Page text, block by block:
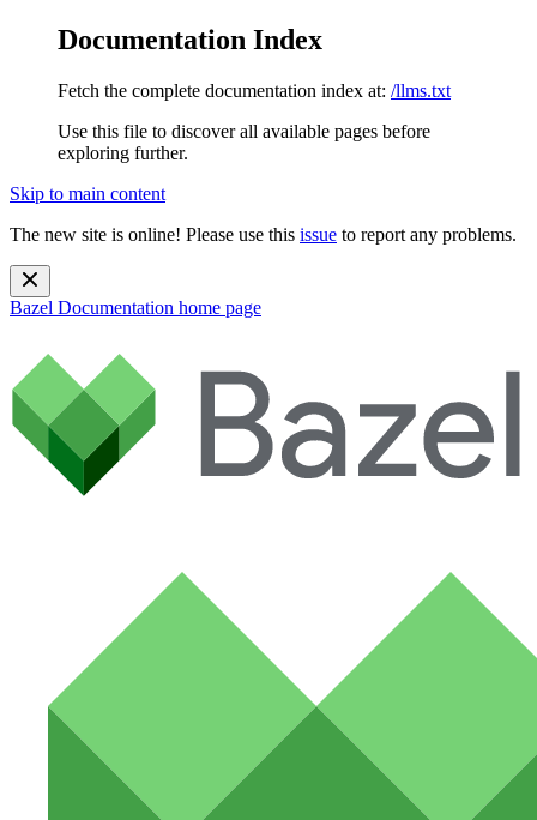
Documentation Index
Fetch the complete documentation index at: /llms.txt
Use this file to discover all available pages before
exploring further.
Skip to main content
The new site is online! Please use this issue to report any problems.
Bazel Documentation home page